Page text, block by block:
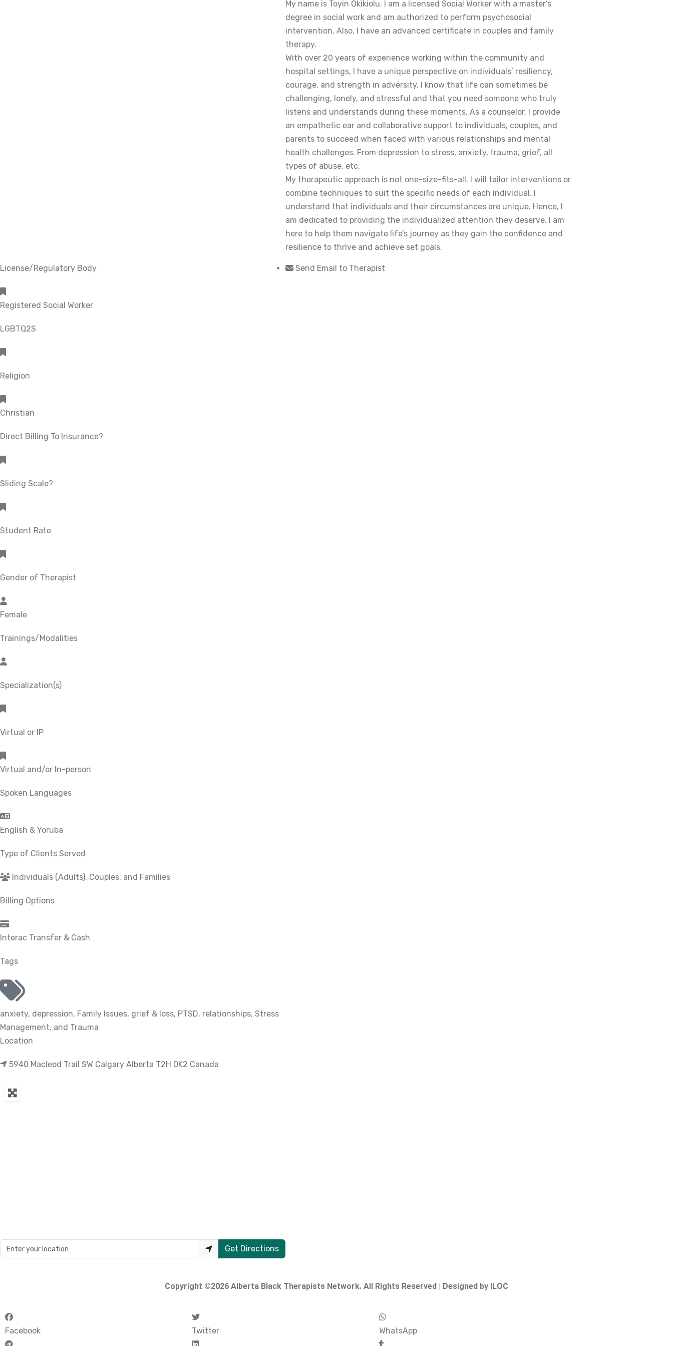
My name is Toyin Okikiolu. I am a licensed Social Worker with a master’s
degree in social work and am authorized to perform psychosocial
intervention. Also, I have an advanced certificate in couples and family
therapy.
With over 20 years of experience working within the community and
hospital settings, I have a unique perspective on individuals’ resiliency,
courage, and strength in adversity. I know that life can sometimes be
challenging, lonely, and stressful and that you need someone who truly
listens and understands during these moments. As a counselor, I provide
an empathetic ear and collaborative support to individuals, couples, and
parents to succeed when faced with various relationships and mental
health challenges. From depression to stress, anxiety, trauma, grief, all
types of abuse, etc.
My therapeutic approach is not one-size-fits-all. I will tailor interventions or
combine techniques to suit the specific needs of each individual. I
understand that individuals and their circumstances are unique. Hence, I
am dedicated to providing the individualized attention they deserve. I am
here to help them navigate life’s journey as they gain the confidence and
resilience to thrive and achieve set goals.
License/Regulatory Body
Registered Social Worker
LGBTQ2S
Religion
Christian
Direct Billing To Insurance?
Sliding Scale?
Student Rate
Gender of Therapist
Female
Trainings/Modalities
Specialization(s)
Virtual or IP
Virtual and/or In-person
Spoken Languages
English & Yoruba
Type of Clients Served
Individuals (Adults), Couples, and Families
Billing Options
Interac Transfer & Cash
Tags
anxiety, depression, Family Issues, grief & loss, PTSD, relationships, Stress
Management, and Trauma
Location
5940 Macleod Trail SW Calgary Alberta T2H 0K2 Canada
Enter your location Get Directions
Send Email to Therapist
Copyright ©2026 Alberta Black Therapists Network. All Rights Reserved | Designed by ILOC
Facebook Twitter WhatsApp